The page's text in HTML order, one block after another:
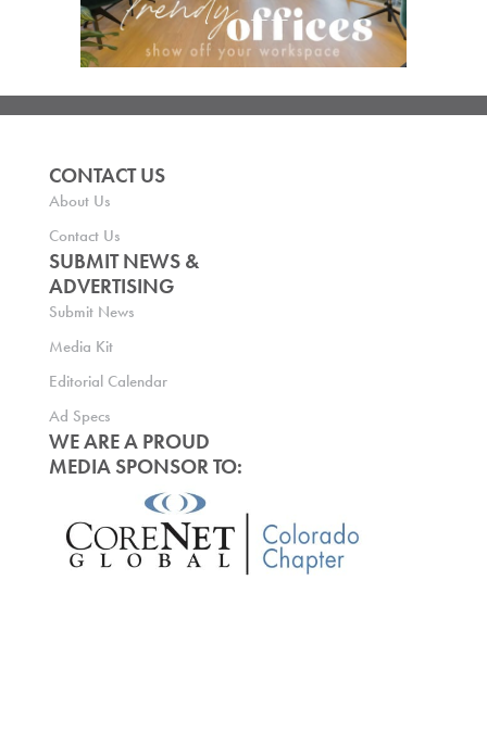
CONTACT US
About Us
Contact Us
SUBMIT NEWS &
ADVERTISING
Submit News
Media Kit
Editorial Calendar
Ad Specs
WE ARE A PROUD
MEDIA SPONSOR TO: